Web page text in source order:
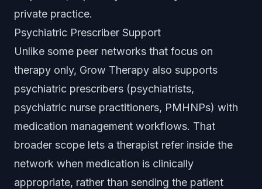
private practice.
Psychiatric Prescriber Support
Unlike some peer networks that focus on
therapy only, Grow Therapy also supports
psychiatric prescribers (psychiatrists,
psychiatric nurse practitioners, PMHNPs) with
medication management workflows. That
broader scope lets a therapist refer inside the
network when medication is clinically
appropriate, rather than sending the patient